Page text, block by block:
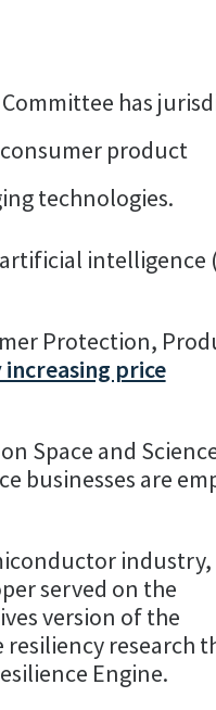
has
product
technologies.
intelligence
Protection,
increasing price
Space and
businesses are
industry,
served on the
version of the
research
Engine.